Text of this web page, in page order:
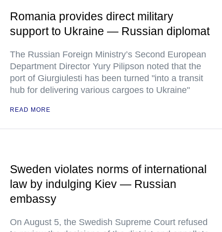
Romania provides direct military
support to Ukraine — Russian diplomat
The Russian Foreign Ministry’s Second European
Department Director Yury Pilipson noted that the
port of Giurgiulesti has been turned "into a transit
hub for delivering various cargoes to Ukraine"
READ MORE
Sweden violates norms of international
law by indulging Kiev — Russian
embassy
On August 5, the Swedish Supreme Court refused